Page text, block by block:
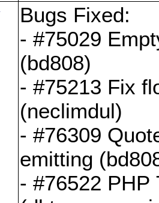
Bugs Fixed:
- #75029
(bd808)
- #75213 Fix
(neclimdul)
- #76309
emitting
- #76522 PHP